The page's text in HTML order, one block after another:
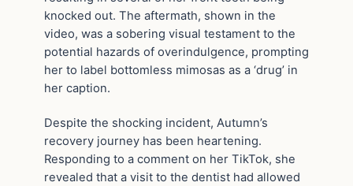
knocked out. The aftermath, shown in the
video, was a sobering visual testament to the
potential hazards of overindulgence, prompting
her to label bottomless mimosas as a ‘drug’ in
her caption.
Despite the shocking incident, Autumn’s
recovery journey has been heartening.
Responding to a comment on her TikTok, she
revealed that a visit to the dentist had allowed